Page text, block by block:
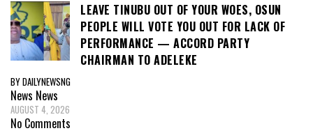
LEAVE TINUBU OUT OF YOUR WOES, OSUN
PEOPLE WILL VOTE YOU OUT FOR LACK OF
PERFORMANCE — ACCORD PARTY
CHAIRMAN TO ADELEKE
BY DAILYNEWSNG
News News
AUGUST 4, 2026
No Comments